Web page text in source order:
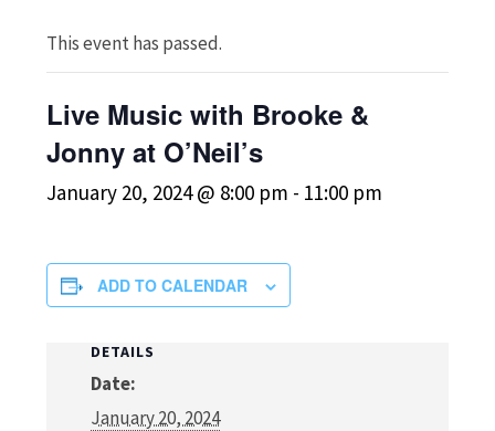
This event has passed.
Live Music with Brooke &
Jonny at O’Neil’s
January 20, 2024 @ 8:00 pm - 11:00 pm
ADD TO CALENDAR
DETAILS
Date:
January 20, 2024